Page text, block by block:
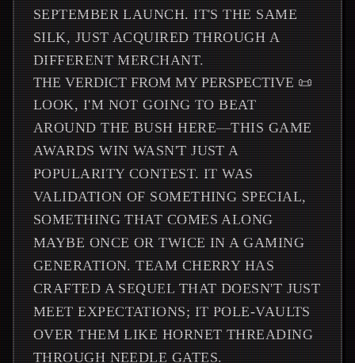
SEPTEMBER LAUNCH. IT'S THE SAME
SILK, JUST ACQUIRED THROUGH A
DIFFERENT MERCHANT.
THE VERDICT FROM MY PERSPECTIVE 📜
LOOK, I'M NOT GOING TO BEAT
AROUND THE BUSH HERE—THIS GAME
AWARDS WIN WASN'T JUST A
POPULARITY CONTEST. IT WAS
VALIDATION OF SOMETHING SPECIAL,
SOMETHING THAT COMES ALONG
MAYBE ONCE OR TWICE IN A GAMING
GENERATION. TEAM CHERRY HAS
CRAFTED A SEQUEL THAT DOESN'T JUST
MEET EXPECTATIONS; IT POLE-VAULTS
OVER THEM LIKE HORNET THREADING
THROUGH NEEDLE GATES.